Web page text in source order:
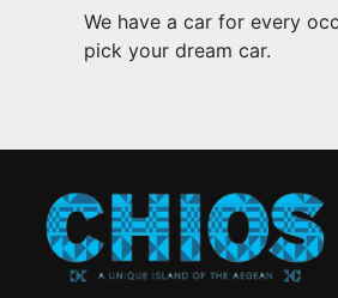
We have a car for every
pick your dream car.